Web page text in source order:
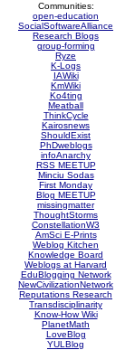
Communities:
open-education
SocialSoftwareAlliance
Research Blogs
group-forming
Ryze
K-Logs
IAWiki
KmWiki
Ko4ting
Meatball
ThinkCycle
Kairosnews
ShouldExist
PhDweblogs
infoAnarchy
RSS MEETUP
Minciu Sodas
First Monday
Blog MEETUP
missingmatter
ThoughtStorms
ConstellationW3
AmSci E-Prints
Weblog Kitchen
Knowledge Board
Weblogs at Harvard
EduBlogging Network
NewCivilizationNetwork
Reputations Research
Transdisciplinarity
Know-How Wiki
PlanetMath
LoveBlog
YULBlog